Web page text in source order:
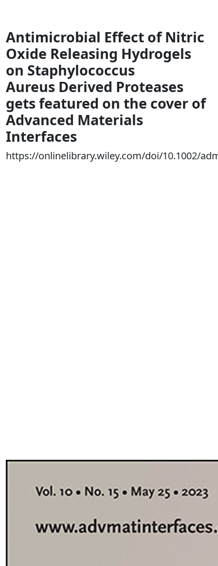
Antimicrobial Effect of Nitric
Oxide Releasing Hydrogels
on Staphylococcus
Aureus Derived Proteases
gets featured on the cover of
Advanced Materials
Interfaces
https://onlinelibrary.wiley.com/doi/10.1002/